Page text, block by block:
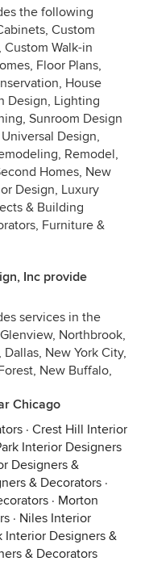
the following
Custom
Walk-in
Floor Plans,
House
Design, Lighting
Sunroom Design
Design,
Remodel,
Homes, New
Design, Luxury
& Building
Furniture &
Inc provide
services in the
Northbrook,
New York City,
New Buffalo,
Chicago
· Crest Hill Interior
Interior Designers
Designers &
& Decorators ·
· Morton
· Niles Interior
Interior Designers &
& Decorators